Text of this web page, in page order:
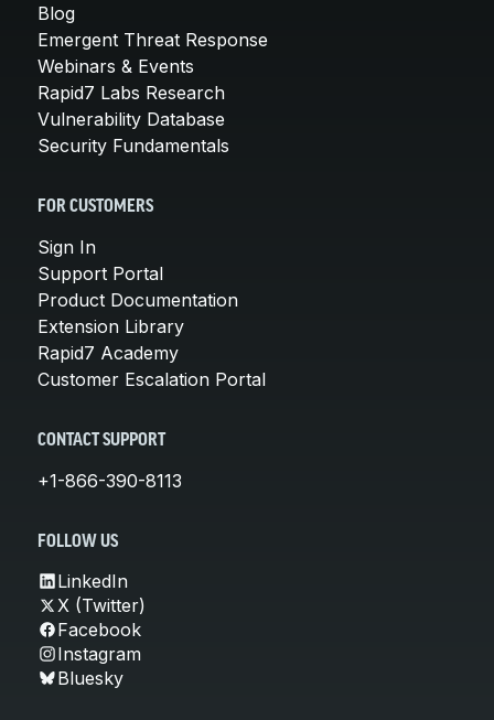
Blog
Emergent Threat Response
Webinars & Events
Rapid7 Labs Research
Vulnerability Database
Security Fundamentals
FOR CUSTOMERS
Sign In
Support Portal
Product Documentation
Extension Library
Rapid7 Academy
Customer Escalation Portal
CONTACT SUPPORT
+1-866-390-8113
FOLLOW US
LinkedIn
X (Twitter)
Facebook
Instagram
Bluesky